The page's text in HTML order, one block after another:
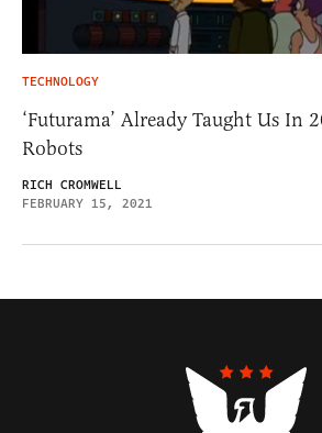
TECHNOLOGY
‘Futurama’ Already Taught Us In
Robots
RICH CROMWELL
FEBRUARY 15, 2021